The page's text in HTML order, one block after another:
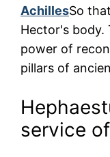
AchillesSo
Hector's body.
power of
pillars of
service